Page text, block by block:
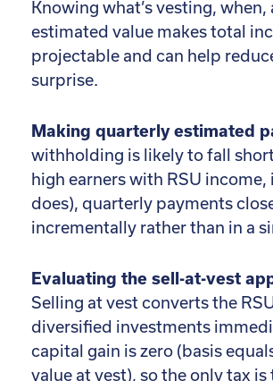
Knowing what’s vesting,
estimated value makes total
projectable and can help
surprise.
Making quarterly estimated
withholding is likely to fall
high earners with RSU
does), quarterly payments
incrementally rather than in a
Evaluating the sell-at-vest
Selling at vest converts the
diversified investments
capital gain is zero (basis
value at vest), so the only tax